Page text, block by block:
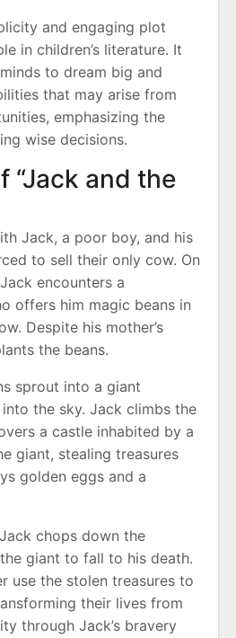
and engaging plot
in children’s literature. It
to dream big and
that may arise from
emphasizing the
wise decisions.
“Jack and the
Jack, a poor boy, and his
to sell their only cow. On
encounters a
offers him magic beans in
Despite his mother’s
the beans.
sprout into a giant
the sky. Jack climbs the
a castle inhabited by a
giant, stealing treasures
golden eggs and a
chops down the
giant to fall to his death.
use the stolen treasures to
their lives from
through Jack’s bravery